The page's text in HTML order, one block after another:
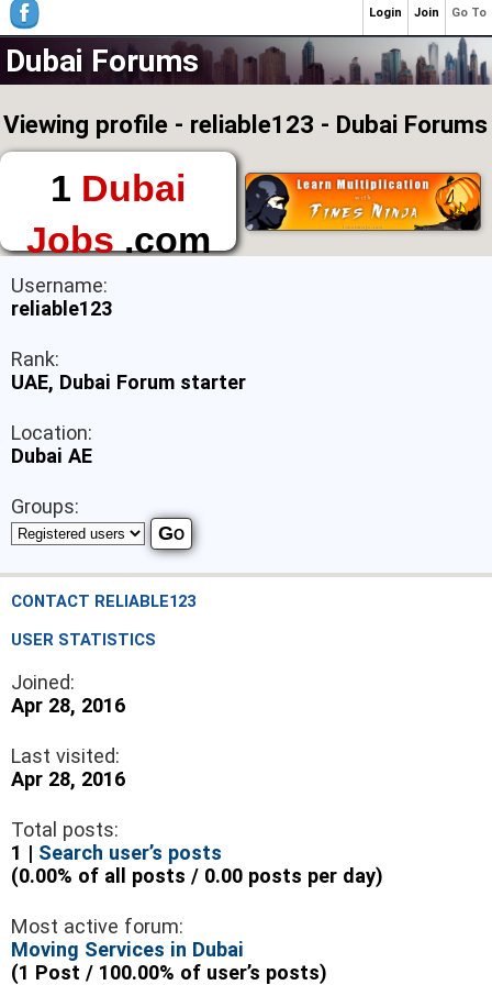
Dubai Forums
Viewing profile - reliable123 - Dubai Forums
1 Dubai
Jobs.com
The First Place to
Find a Job in Dubai
Username:
reliable123
Rank:
UAE, Dubai Forum starter
Location:
Dubai AE
Groups:
CONTACT RELIABLE123
USER STATISTICS
Joined:
Apr 28, 2016
Last visited:
Apr 28, 2016
Total posts:
1 | Search user’s posts
(0.00% of all posts / 0.00 posts per day)
Most active forum:
Moving Services in Dubai
(1 Post / 100.00% of user’s posts)
Go To
Join
Login